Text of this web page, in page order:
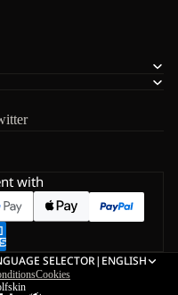
with
SELECTOR| ENGLISH
Cookies